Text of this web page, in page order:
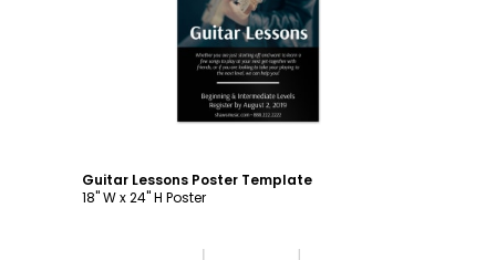
Customize
Guitar Lessons Poster Template
18" W x 24" H Poster